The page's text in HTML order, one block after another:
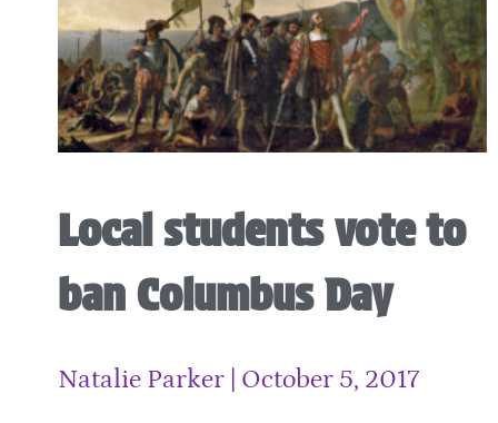
Local students vote to
ban Columbus Day
Natalie Parker October 5, 2017